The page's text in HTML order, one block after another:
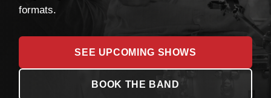
formats.
SEE UPCOMING SHOWS
BOOK THE BAND